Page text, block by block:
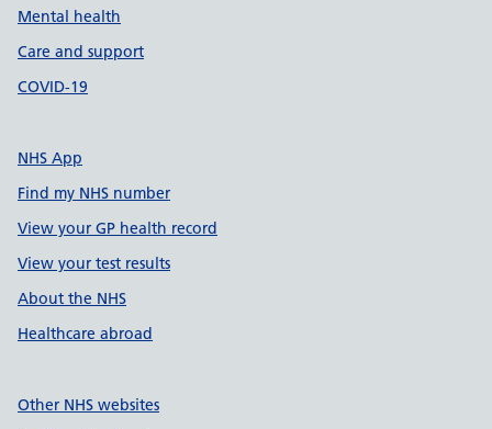
Mental health
Care and support
COVID-19
NHS App
Find my NHS number
View your GP health record
View your test results
About the NHS
Healthcare abroad
Other NHS websites